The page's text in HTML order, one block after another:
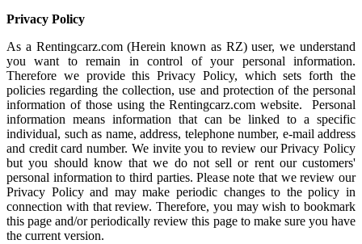
Privacy Policy
As a Rentingcarz.com (Herein known as RZ) user, we understand
you want to remain in control of your personal information.
Therefore we provide this Privacy Policy, which sets forth the
policies regarding the collection, use and protection of the personal
information of those using the Rentingcarz.com website. Personal
information means information that can be linked to a specific
individual, such as name, address, telephone number, e-mail address
and credit card number. We invite you to review our Privacy Policy
but you should know that we do not sell or rent our customers'
personal information to third parties. Please note that we review our
Privacy Policy and may make periodic changes to the policy in
connection with that review. Therefore, you may wish to bookmark
this page and/or periodically review this page to make sure you have
the current version.